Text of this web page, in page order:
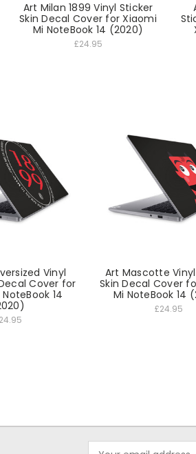
Art Milan 1899 Vinyl Sticker
Skin Decal Cover for Xiaomi
Mi NoteBook 14 (2020)
£24.95
Vinyl
Cover for
14
Art Mascotte
Skin Decal Cover
Mi NoteBook 14
£24.95